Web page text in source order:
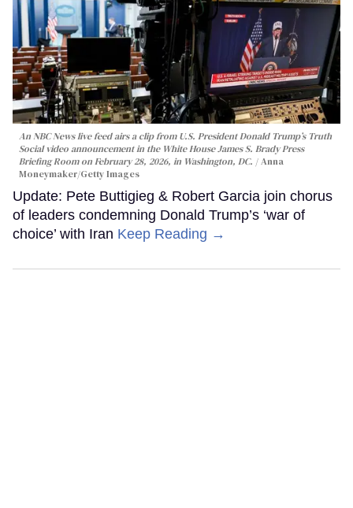
An NBC News live feed airs a clip from U.S. President Donald Trump’s Truth
Social video announcement in the White House James S. Brady Press
Briefing Room on February 28, 2026, in Washington, DC.
Anna
Moneymaker/Getty Images
Update: Pete Buttigieg & Robert Garcia join chorus
of leaders condemning Donald Trump’s ‘war of
choice’ with Iran Keep Reading →